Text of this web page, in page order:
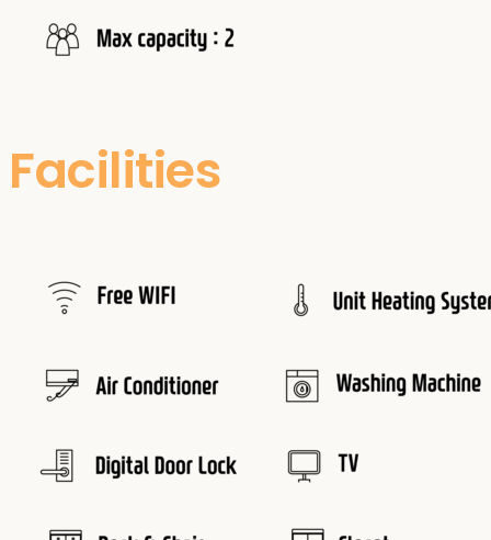
Facilities